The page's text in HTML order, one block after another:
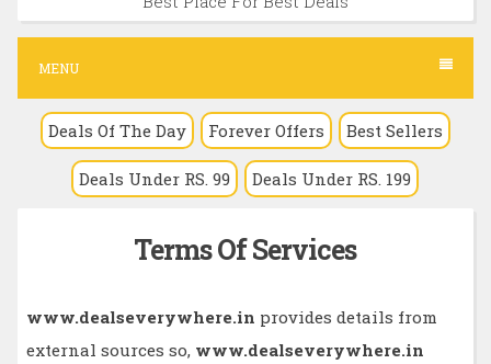
c
n
MENU
Deals Of The Day Forever Offers Best Sellers
Deals Under RS. 99 Deals Under RS. 199
Terms Of Services
www.dealseverywhere.in provides details from
external sources so, www.dealseverywhere.in